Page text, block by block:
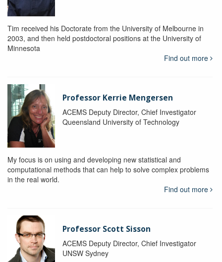
Tim received his Doctorate from the University of Melbourne in
2003, and then held postdoctoral positions at the University of
Minnesota
Find out more
Professor Kerrie Mengersen
ACEMS Deputy Director, Chief Investigator
Queensland University of Technology
My focus is on using and developing new statistical and
computational methods that can help to solve complex problems
in the real world.
Find out more
Professor Scott Sisson
ACEMS Deputy Director, Chief Investigator
UNSW Sydney